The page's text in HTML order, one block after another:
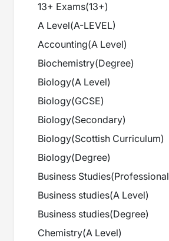
13+ Exams(13+)
A Level(A-LEVEL)
Accounting(A Level)
Biochemistry(Degree)
Biology(A Level)
Biology(GCSE)
Biology(Secondary)
Biology(Scottish Curriculum)
Biology(Degree)
Business Studies(Professional
Business studies(A Level)
Business studies(Degree)
Chemistry(A Level)